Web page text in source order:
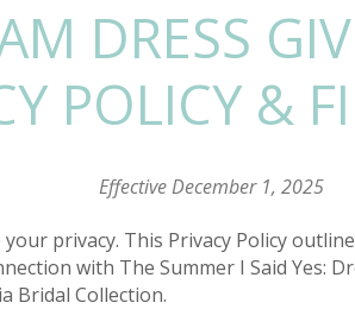
DRESS
POLICY &
Effective December 1, 2025
privacy. This Privacy Policy
with The Summer I Said Yes:
Bridal Collection.